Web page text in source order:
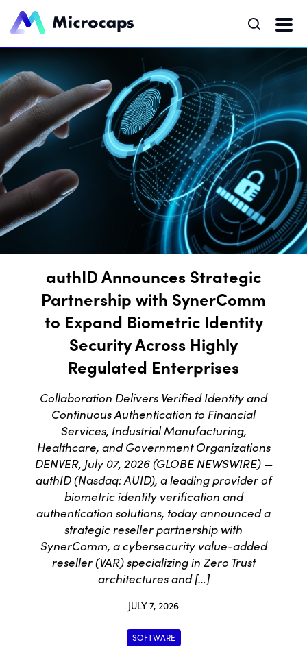
authID Announces Strategic
Partnership with SynerComm
to Expand Biometric Identity
Security Across Highly
Regulated Enterprises
Collaboration Delivers Verified Identity and
Continuous Authentication to Financial
Services, Industrial Manufacturing,
Healthcare, and Government Organizations
DENVER, July 07, 2026 (GLOBE NEWSWIRE) —
authID (Nasdaq: AUID), a leading provider of
biometric identity verification and
authentication solutions, today announced a
strategic reseller partnership with
SynerComm, a cybersecurity value-added
reseller (VAR) specializing in Zero Trust
architectures and […]
JULY 7, 2026
SOFTWARE